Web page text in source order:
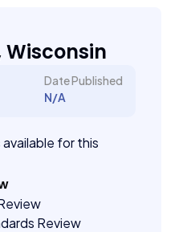
Wisconsin
Date Published
N/A
for this
Review